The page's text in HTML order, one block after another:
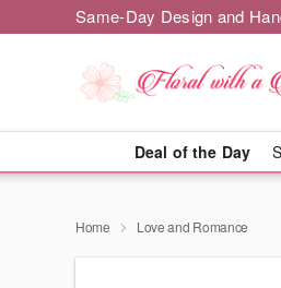
Same-Day Design and
Deal of the Day
Home Love and Romance